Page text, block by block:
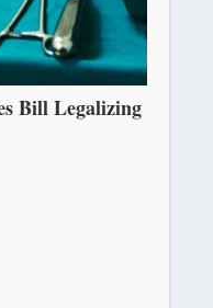
Bill Legalizing